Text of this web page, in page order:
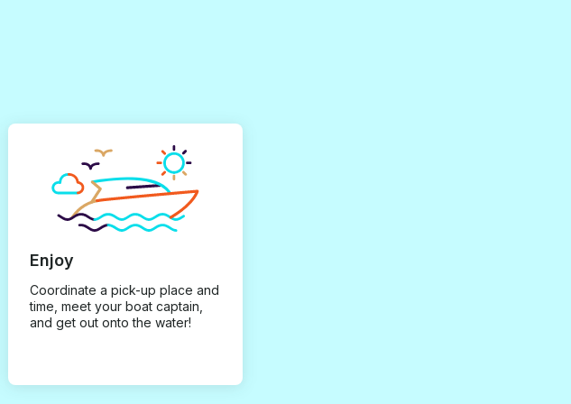
Enjoy
Coordinate a pick-up place and
time, meet your boat captain,
and get out onto the water!